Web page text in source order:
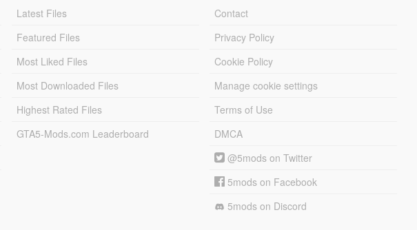
Latest Files
Featured Files
Most Liked Files
Most Downloaded Files
Highest Rated Files
GTA5-Mods.com Leaderboard
Contact
Privacy Policy
Cookie Policy
Manage cookie settings
Terms of Use
DMCA
@5mods on Twitter
5mods on Facebook
5mods on Discord